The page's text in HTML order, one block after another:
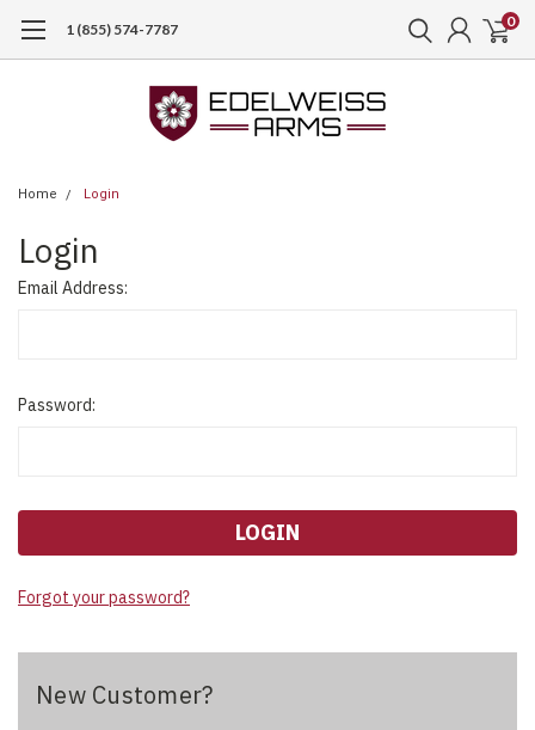
1 (855) 574-7787 0
Home Login
Login
Email Address:
Password:
Forgot your password?
New Customer?